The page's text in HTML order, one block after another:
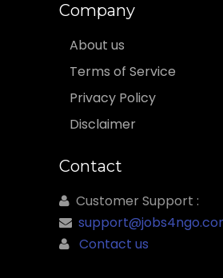
Company
About us
Terms of Service
Privacy Policy
Disclaimer
Contact
Customer Support :
Contact us